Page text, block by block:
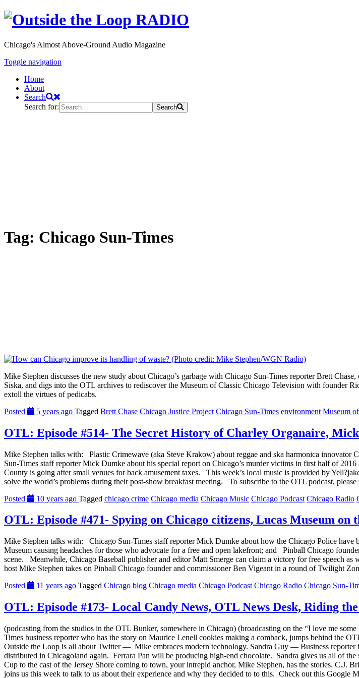
Chicago's Almost Above-Ground Audio Magazine
Toggle navigation
Home
About
Search
Search for:
Search
Tag: Chicago Sun-Times
Mike Stephen discusses the new study about Chicago’s garbage with Chicago Sun-Times reporter Brett
Siska, and digs into the OTL archives to rediscover the Museum of Classic Chicago Television with founder
extoll the virtues of pedicabs.
Posted
5 years ago Tagged Brett Chase Chicago Justice Project Chicago Sun-Times environment Museum
OTL: Episode #514- The Secret History of Charley Organaire,
Mike Stephen talks with: Plastic Crimewave (aka Steve Krakow) about reggae and ska harmonica
Sun-Times staff reporter Mick Dumke about his special report on Chicago’s murder victims in first half of
County is going after small venues for back amusement taxes. This week’s local music is provided by
solve the world’s problems during their post-show breakfast meeting. To subscribe to the OTL podcast,
Posted
10 years ago Tagged chicago crime Chicago media Chicago Music Chicago Podcast Chicago Radio
OTL: Episode #471- Spying on Chicago citizens, Lucas Museum
Mike Stephen talks with: Chicago Sun-Times staff reporter Mick Dumke about how the Chicago Police
Museum causing headaches for those who advocate for a free and open lakefront; and Pinball Chicago
scene. Meanwhile, Chicago Baseball publisher and editor Matt Smerge can claim a victory for free speech
host Mike Stephen takes on Pinball Chicago founder and commissioner Ben Vigeant in a round of Twilight
Posted
11 years ago Tagged Chicago blog Chicago media Chicago Podcast Chicago Radio Chicago Sun-
OTL: Episode #173- Local Candy News, OTL News Desk, Riding
(podcasting from the studios in the OTL Bunker, somewhere in Chicago) (broadcasting on the “I love me
Times business reporter who has the story on Maurice Lenell cookies making a comback, jumps behind the
Outside the Loop is all about Twitter — Mike embraces modern technology. Sandra Guy — Business reporter
distributed in Chicagoland again. Ferrara Pan will be producing high-end chocolate. Sandra gives us all of
Cup to the cast of the Jersey Shore coming to town, your intrepid anchor, Mike Stephen, has the stories.
joins us this week to talk to us about their experience and why they decided to to this. Check out this